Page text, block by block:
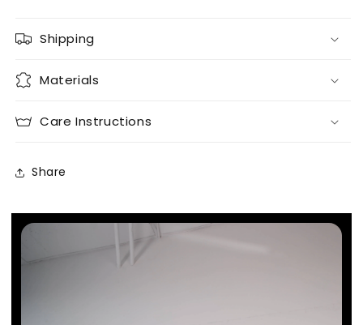
Shipping
Materials
Care Instructions
Share